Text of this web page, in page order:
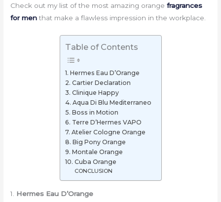
Check out my list of the most amazing orangefragrances
for menthat make a flawless impression in the workplace.
Table of Contents
1. Hermes Eau D’Orange
2. Cartier Declaration
3. Clinique Happy
4. Aqua Di Blu Mediterraneo
5. Boss in Motion
6. Terre D’Hermes VAPO
7. Atelier Cologne Orange
8. Big Pony Orange
9. Montale Orange
10. Cuba Orange
CONCLUSION
1. Hermes Eau D’Orange